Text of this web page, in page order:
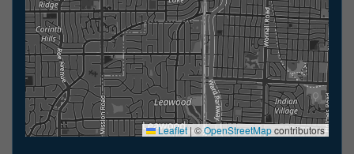
Leaflet | ©OpenStreetMapcontributors